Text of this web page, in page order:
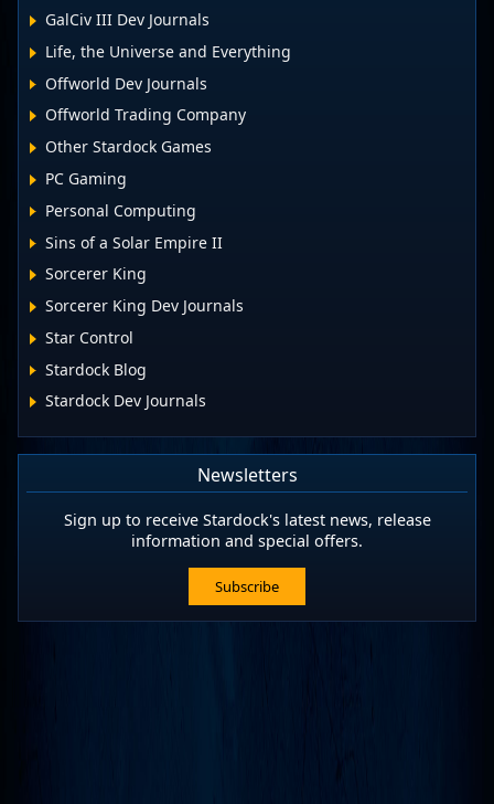
GalCiv III Dev Journals
Life, the Universe and Everything
Offworld Dev Journals
Offworld Trading Company
Other Stardock Games
PC Gaming
Personal Computing
Sins of a Solar Empire II
Sorcerer King
Sorcerer King Dev Journals
Star Control
Stardock Blog
Stardock Dev Journals
Newsletters
Sign up to receive Stardock's latest news, release
information and special offers.
Subscribe